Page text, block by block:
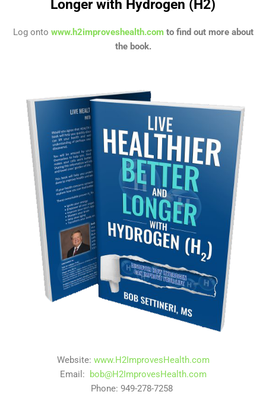
Longer with Hydrogen (H2)
Log onto www.h2improveshealth.comto find out more about
the book.
Website: www.H2ImprovesHealth.com
Email:
bob@H2ImprovesHealth.com
Phone: 949-278-7258